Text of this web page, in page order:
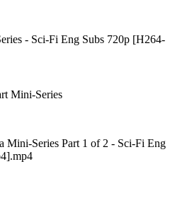
- Sci-Fi Eng Subs 720p [H264-
Mini-Series
Mini-Series Part 1 of 2 - Sci-Fi Eng